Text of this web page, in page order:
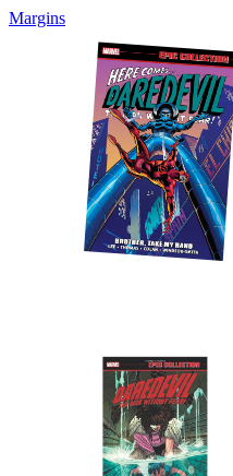
Margins